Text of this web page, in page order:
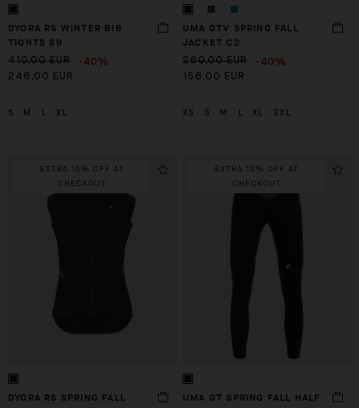
DYORA RS WINTER BIB
TIGHTS S9
410,00 EUR -40%
246,00 EUR
S M XL
UMA GTV SPRING FALL
JACKET C2
260,00 EUR -40%
156,00 EUR
XS S M XL 2XL
EXTRA 15% OFF AT
CHECKOUT
DYORA RS SPRING FALL
EXTRA 15% OFF AT
CHECKOUT
UMA GT SPRING FALL HALF